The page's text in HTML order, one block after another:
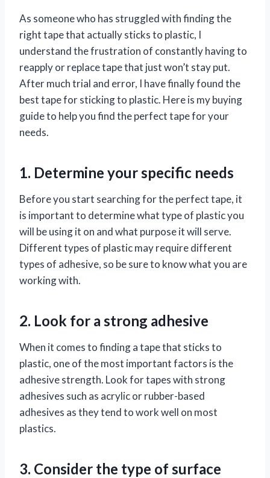
As someone who has struggled with finding the
right tape that actually sticks to plastic, I
understand the frustration of constantly having to
reapply or replace tape that just won’t stay put.
After much trial and error, I have finally found the
best tape for sticking to plastic. Here is my buying
guide to help you find the perfect tape for your
needs.
1. Determine your specific needs
Before you start searching for the perfect tape, it
is important to determine what type of plastic you
will be using it on and what purpose it will serve.
Different types of plastic may require different
types of adhesive, so be sure to know what you are
working with.
2. Look for a strong adhesive
When it comes to finding a tape that sticks to
plastic, one of the most important factors is the
adhesive strength. Look for tapes with strong
adhesives such as acrylic or rubber-based
adhesives as they tend to work well on most
plastics.
3. Consider the type of surface